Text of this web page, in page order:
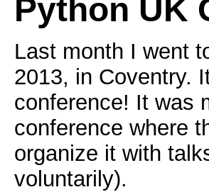
Python UK
Last month I went
2013, in Coventry.
conference! It was
conference where
organize it with
voluntarily).